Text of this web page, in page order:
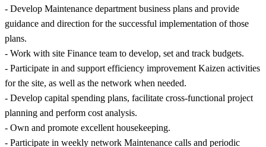
- Develop Maintenance department business plans and provide
guidance and direction for the successful implementation of those
plans.
- Work with site Finance team to develop, set and track budgets.
- Participate in and support efficiency improvement Kaizen activities
for the site, as well as the network when needed.
- Develop capital spending plans, facilitate cross-functional project
planning and perform cost analysis.
- Own and promote excellent housekeeping.
- Participate in weekly network Maintenance calls and periodic